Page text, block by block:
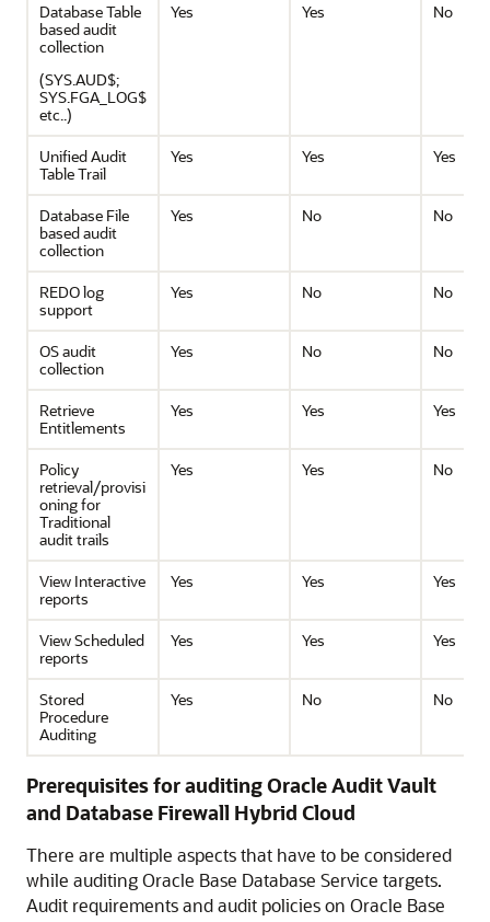
Database Table
based audit
collection
(SYS.AUD$;
SYS.FGA_LOG$
etc..)
Yes Yes No
Unified Audit
Table Trail
Yes Yes Yes
Database File
based audit
collection
Yes No No
REDO log
support
Yes No No
OS audit
collection
Yes No No
Retrieve
Entitlements
Yes Yes Yes
Policy
retrieval/provisi
oning for
Traditional
audit trails
Yes Yes No
View Interactive
reports
Yes Yes Yes
View Scheduled
reports
Yes Yes Yes
Stored
Procedure
Auditing
Yes No No
Prerequisites for auditing Oracle Audit Vault
and Database Firewall Hybrid Cloud
There are multiple aspects that have to be considered
while auditingOracle Base Database Service targets.
Audit requirements and audit policies on Oracle Base